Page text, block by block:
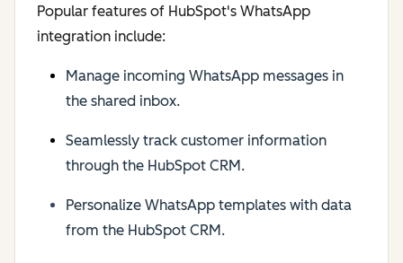
Popular features of HubSpot's WhatsApp
integration include:
Manage incoming WhatsApp messages in
the shared inbox.
Seamlessly track customer information
through the HubSpot CRM.
Personalize WhatsApp templates with data
from the HubSpot CRM.